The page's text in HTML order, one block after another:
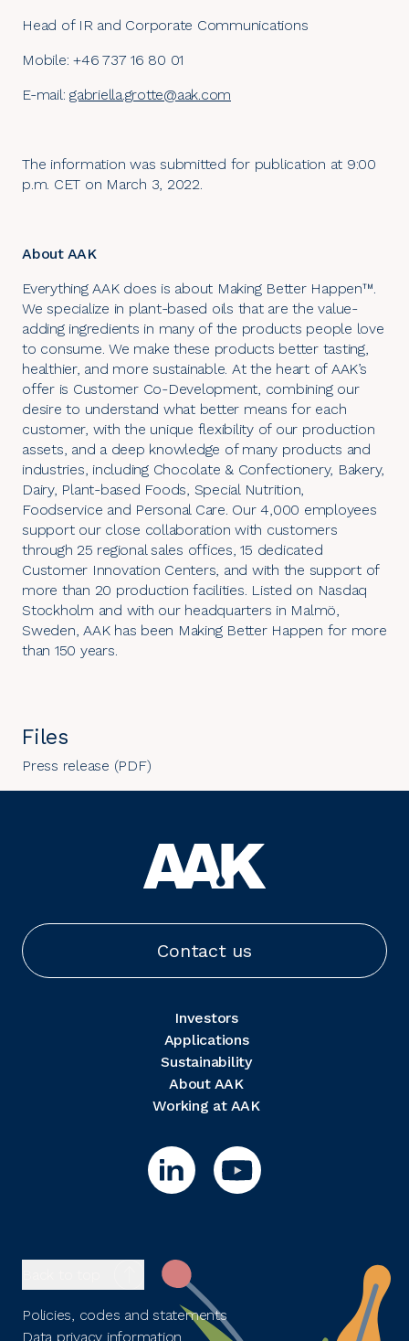
Head of IR and Corporate Communications
Mobile: +46 737 16 80 01
E-mail: gabriella.grotte@aak.com
The information was submitted for publication at 9:00
p.m. CET on March 3, 2022.
About AAK
Everything AAK does is about Making Better Happen™.
We specialize in plant-based oils that are the value-
adding ingredients in many of the products people love
to consume. We make these products better tasting,
healthier, and more sustainable. At the heart of AAK’s
offer is Customer Co-Development, combining our
desire to understand what better means for each
customer, with the unique flexibility of our production
assets, and a deep knowledge of many products and
industries, including Chocolate & Confectionery, Bakery,
Dairy, Plant-based Foods, Special Nutrition,
Foodservice and Personal Care. Our 4,000 employees
support our close collaboration with customers
through 25 regional sales offices, 15 dedicated
Customer Innovation Centers, and with the support of
more than 20 production facilities. Listed on Nasdaq
Stockholm and with our headquarters in Malmö,
Sweden, AAK has been Making Better Happen for more
than 150 years.
Files
Press release (PDF)
Contact us
Investors
Applications
Sustainability
About AAK
Working at AAK
Policies, codes and statements
Data privacy information